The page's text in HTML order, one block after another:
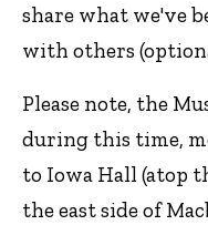
share what we've
with others
Please note, the
during this time,
to Iowa Hall (atop
the east side of